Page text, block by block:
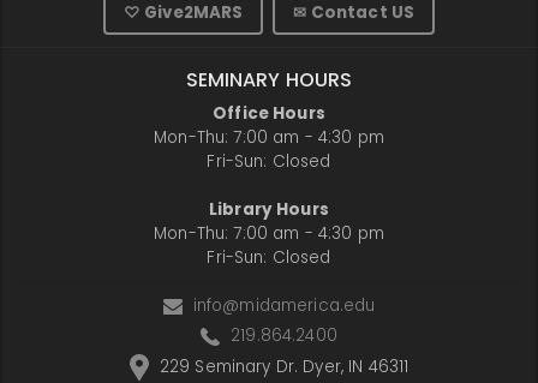
♡ Give2MARS ✉ Contact US
SEMINARY HOURS
Office Hours
Mon-Thu: 7:00 am - 4:30 pm
Fri-Sun: Closed
Library Hours
Mon-Thu: 7:00 am - 4:30 pm
Fri-Sun: Closed
info@midamerica.edu
219.864.2400
229 Seminary Dr. Dyer, IN 46311